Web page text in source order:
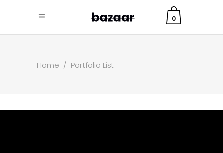
0
Home / Portfolio List